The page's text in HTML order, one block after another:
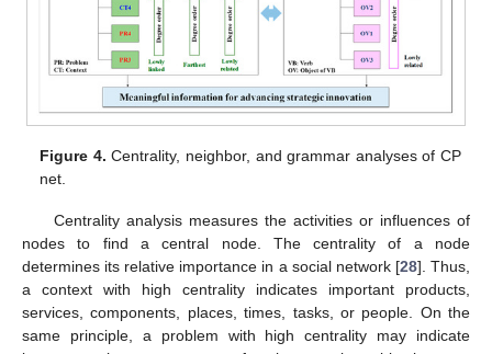
Figure 4. Centrality, neighbor, and grammar analyses of CP
net.
Centrality analysis measures the activities or influences of
nodes to find a central node. The centrality of a node
determines its relative importance in a social network [28]. Thus,
a context with high centrality indicates important products,
services, components, places, times, tasks, or people. On the
same principle, a problem with high centrality may indicate